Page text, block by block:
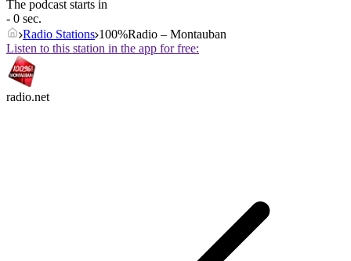
The podcast starts in
- 0 sec.
Radio Stations 100%Radio – Montauban
Listen to this station in the app for free:
radio.net